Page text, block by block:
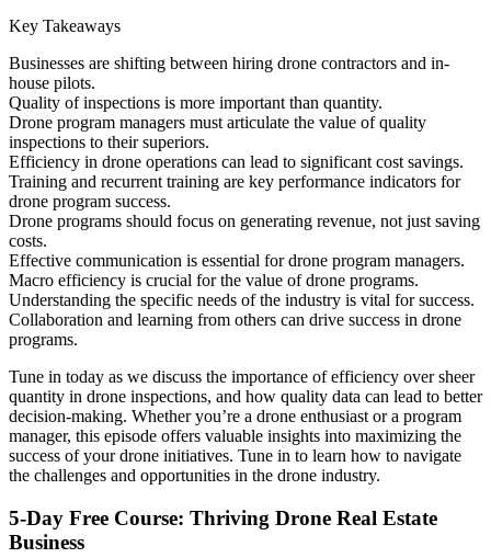
Key Takeaways
Businesses are shifting between hiring drone contractors and in-
house pilots.
Quality of inspections is more important than quantity.
Drone program managers must articulate the value of quality
inspections to their superiors.
Efficiency in drone operations can lead to significant cost savings.
Training and recurrent training are key performance indicators for
drone program success.
Drone programs should focus on generating revenue, not just saving
costs.
Effective communication is essential for drone program managers.
Macro efficiency is crucial for the value of drone programs.
Understanding the specific needs of the industry is vital for success.
Collaboration and learning from others can drive success in drone
programs.
Tune in today as we discuss the importance of efficiency over sheer
quantity in drone inspections, and how quality data can lead to better
decision-making. Whether you’re a drone enthusiast or a program
manager, this episode offers valuable insights into maximizing the
success of your drone initiatives. Tune in to learn how to navigate
the challenges and opportunities in the drone industry.
5-Day Free Course: Thriving Drone Real Estate
Business